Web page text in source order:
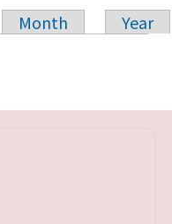
Month
Year